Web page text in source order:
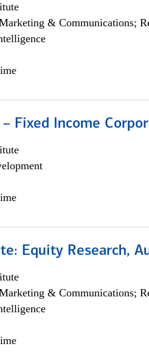
& Communications;
Fixed Income
Equity Research,
& Communications;